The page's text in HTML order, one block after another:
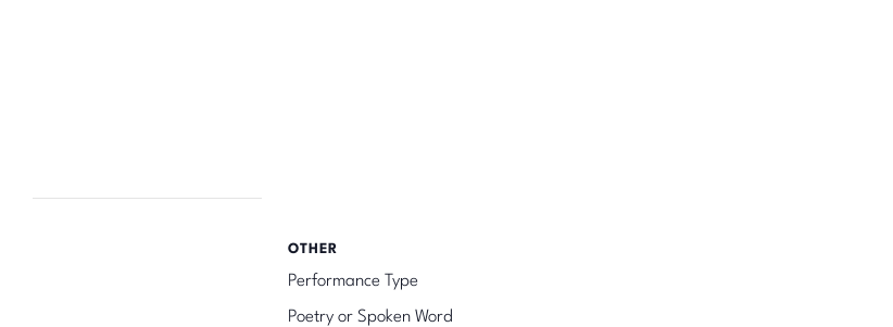
OTHER
Performance Type
Poetry or Spoken Word